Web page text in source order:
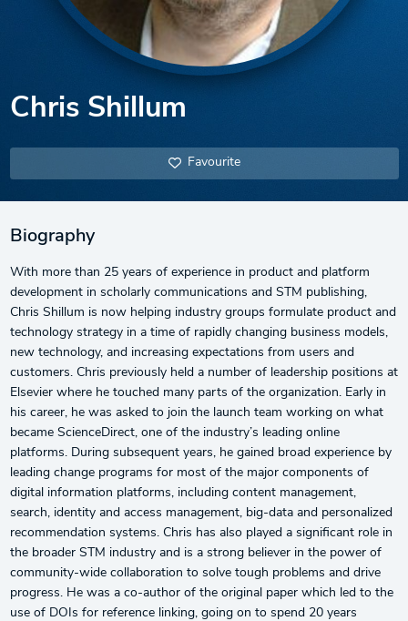
Chris Shillum
Favourite
Biography
With more than 25 years of experience in product and platform
development in scholarly communications and STM publishing,
Chris Shillum is now helping industry groups formulate product and
technology strategy in a time of rapidly changing business models,
new technology, and increasing expectations from users and
customers. Chris previously held a number of leadership positions at
Elsevier where he touched many parts of the organization. Early in
his career, he was asked to join the launch team working on what
became ScienceDirect, one of the industry’s leading online
platforms. During subsequent years, he gained broad experience by
leading change programs for most of the major components of
digital information platforms, including content management,
search, identity and access management, big-data and personalized
recommendation systems. Chris has also played a significant role in
the broader STM industry and is a strong believer in the power of
community-wide collaboration to solve tough problems and drive
progress. He was a co-author of the original paper which led to the
use of DOIs for reference linking, going on to spend 20 years